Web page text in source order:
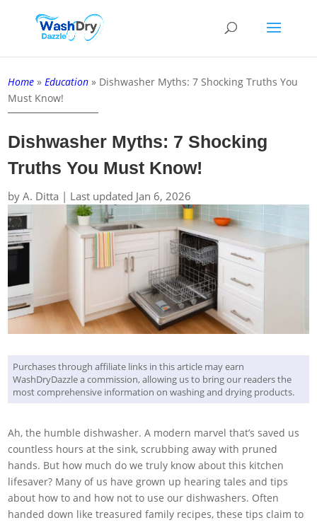
Home »Education » Dishwasher Myths: 7 Shocking Truths You
Must Know!
Dishwasher Myths: 7 Shocking
Truths You Must Know!
byA. Ditta | Last updated Jan 6, 2026
Purchases through affiliate links in this article may earn
WashDryDazzle a commission, allowing us to bring our readers the
most comprehensive information on washing and drying products.
Ah, the humble dishwasher. A modern marvel that’s saved us
countless hours at the sink, scrubbing away with pruned
hands. But how much do we truly know about this kitchen
lifesaver? Many of us have grown up hearing tales and tips
about how to and how not to use our dishwashers. Often
handed down like treasured family recipes, these tips claim to